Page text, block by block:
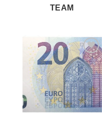
TEAM
Add to
wishlist